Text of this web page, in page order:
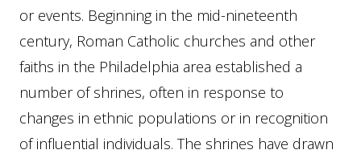
or events. Beginning in the mid-nineteenth
century, Roman Catholic churches and other
faiths in the Philadelphia area established a
number of shrines, often in response to
changes in ethnic populations or in recognition
of influential individuals. The shrines have drawn